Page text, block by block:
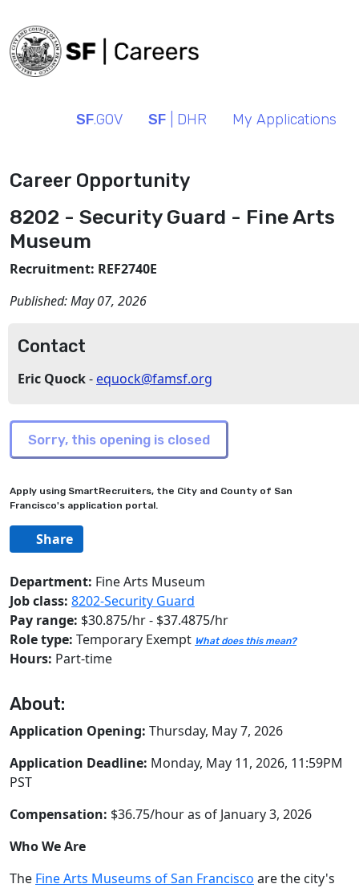
SF.GOV SF | DHR My Applications
Career Opportunity
8202 - Security Guard - Fine Arts
Museum
Recruitment: REF2740E
Published:May 07, 2026
Contact
Eric Quock- equock@famsf.org
Apply using SmartRecruiters, the City and County of San
Francisco's application portal.
Share
Department: Fine Arts Museum
Job class: 8202-Security Guard
Pay range: $30.875/hr - $37.4875/hr
Role type: Temporary Exempt What does this mean?
Hours: Part-time
About:
Application Opening: Thursday, May 7, 2026
Application Deadline: Monday, May 11, 2026, 11:59PM
PST
Compensation: $36.75/hour as of January 3, 2026
Who We Are
The Fine Arts Museums of San Francisco are the city's